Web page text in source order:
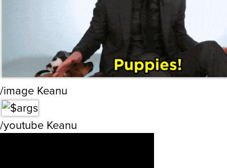
/image Keanu
/youtube Keanu